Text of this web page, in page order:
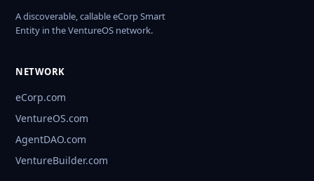
A discoverable, callable eCorp Smart
Entity in the VentureOS network.
NETWORK
eCorp.com
VentureOS.com
AgentDAO.com
VentureBuilder.com